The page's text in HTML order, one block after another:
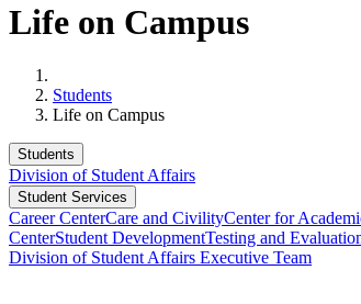
Life on Campus
Students
Life on Campus
Students
Division of Student Affairs
Student Services
Career CenterCare and CivilityCenter for
CenterStudent DevelopmentTesting and
Division of Student Affairs Executive Team